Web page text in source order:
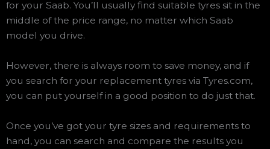
for your Saab. You’ll usually find suitable tyres sit in the
middle of the price range, no matter which Saab
model you drive.
However, there is always room to save money, and if
you search for your replacement tyres via Tyres.com,
you can put yourself in a good position to do just that.
Once you’ve got your tyre sizes and requirements to
hand, you can search and compare the results you